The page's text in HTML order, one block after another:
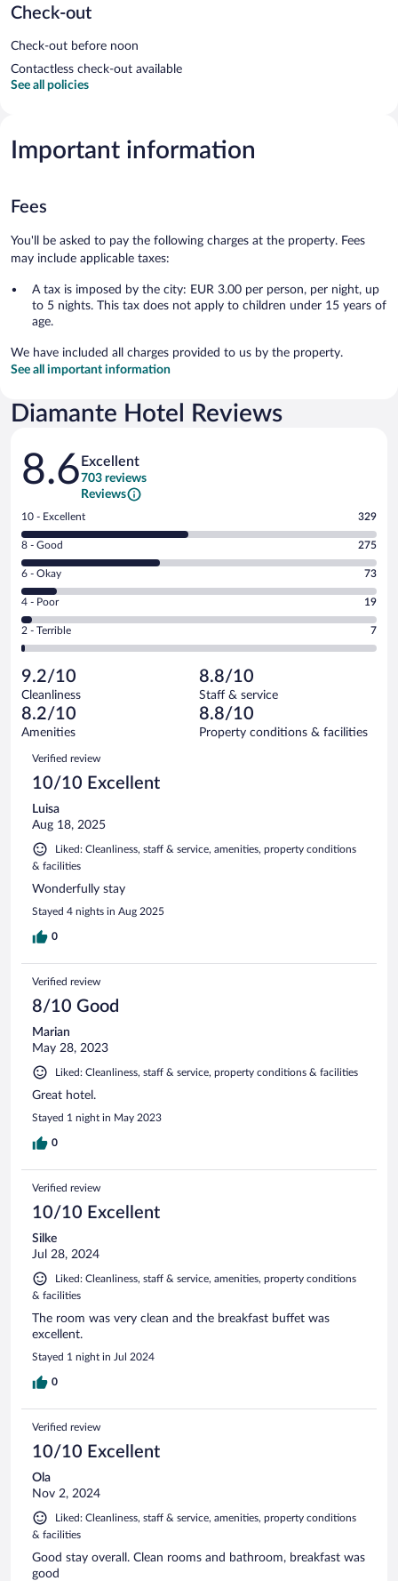
Check-out
Check-out before noon
Contactless check-out available
See all policies
Important information
Fees
You'll be asked to pay the following charges at the property. Fees
may include applicable taxes:
A tax is imposed by the city: EUR 3.00 per person, per night, up
to 5 nights. This tax does not apply to children under 15 years of
age.
We have included all charges provided to us by the property.
See all important information
Diamante Hotel Reviews
Reviews
8.6 Excellent
703 reviews
Reviews
Rating
10
-
Excellent.
out
of
703
reviews
10 - Excellent 329
Rating
8
-
Good.
out
of
reviews
8 - Good 275
Rating
6
-
Okay.
of
703
reviews
6 - Okay 73
Rating
4
-
Poor.
19
out
of
703
reviews
4 - Poor 19
Rating
2
Terrible.
7
out
of
reviews
2 - Terrible 7
9.2/10
Cleanliness
8.8/10
Staff & service
8.2/10
Amenities
8.8/10
Property conditions & facilities
Reviews
Verified review
10/10 Excellent
Luisa
Aug 18, 2025
Liked: Cleanliness, staff & service, amenities, property conditions
& facilities
Wonderfully stay
Stayed 4 nights in Aug 2025
0
Verified review
8/10 Good
Marian
May 28, 2023
Liked: Cleanliness, staff & service, property conditions & facilities
Great hotel.
Stayed 1 night in May 2023
0
Verified review
10/10 Excellent
Silke
Jul 28, 2024
Liked: Cleanliness, staff & service, amenities, property conditions
& facilities
The room was very clean and the breakfast buffet was
excellent.
Stayed 1 night in Jul 2024
0
Verified review
10/10 Excellent
Ola
Nov 2, 2024
Liked: Cleanliness, staff & service, amenities, property conditions
& facilities
Good stay overall. Clean rooms and bathroom, breakfast was
good